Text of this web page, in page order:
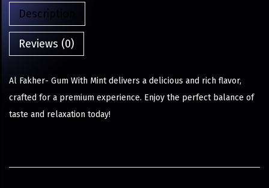
Description
Reviews (0)
Al Fakher- Gum With Mint delivers a delicious and rich flavor,
crafted for a premium experience. Enjoy the perfect balance of
taste and relaxation today!